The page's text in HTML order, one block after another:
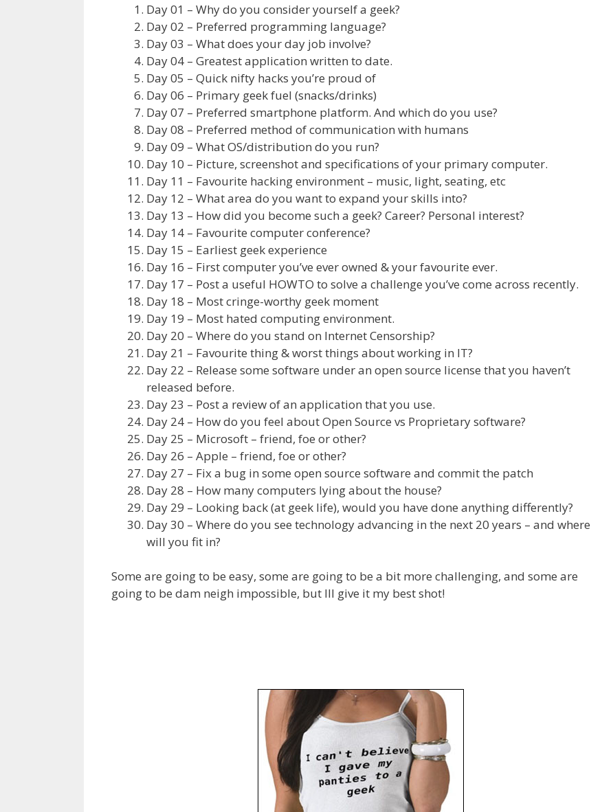
Day 01 – Why do you consider yourself a geek?
Day 02 – Preferred programming language?
Day 03 – What does your day job involve?
Day 04 – Greatest application written to date.
Day 05 – Quick nifty hacks you’re proud of
Day 06 – Primary geek fuel (snacks/drinks)
Day 07 – Preferred smartphone platform. And which do you use?
Day 08 – Preferred method of communication with humans
Day 09 – What OS/distribution do you run?
Day 10 – Picture, screenshot and specifications of your primary computer.
Day 11 – Favourite hacking environment – music, light, seating, etc
Day 12 – What area do you want to expand your skills into?
Day 13 – How did you become such a geek? Career? Personal interest?
Day 14 – Favourite computer conference?
Day 15 – Earliest geek experience
Day 16 – First computer you’ve ever owned & your favourite ever.
Day 17 – Post a useful HOWTO to solve a challenge you’ve come across recently.
Day 18 – Most cringe-worthy geek moment
Day 19 – Most hated computing environment.
Day 20 – Where do you stand on Internet Censorship?
Day 21 – Favourite thing & worst things about working in IT?
Day 22 – Release some software under an open source license that you haven’t
released before.
Day 23 – Post a review of an application that you use.
Day 24 – How do you feel about Open Source vs Proprietary software?
Day 25 – Microsoft – friend, foe or other?
Day 26 – Apple – friend, foe or other?
Day 27 – Fix a bug in some open source software and commit the patch
Day 28 – How many computers lying about the house?
Day 29 – Looking back (at geek life), would you have done anything differently?
Day 30 – Where do you see technology advancing in the next 20 years – and where
will you fit in?
Some are going to be easy, some are going to be a bit more challenging, and some are
going to be dam neigh impossible, but Ill give it my best shot!